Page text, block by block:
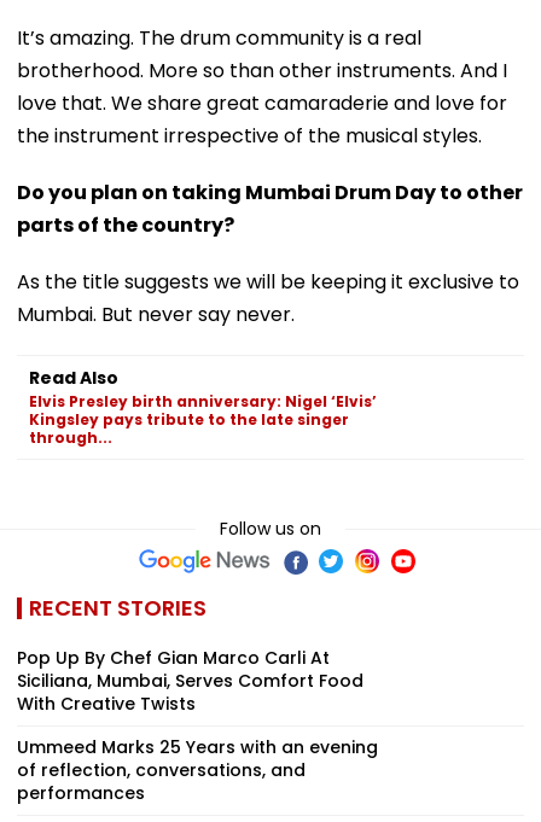
It’s amazing. The drum community is a real
brotherhood. More so than other instruments. And I
love that. We share great camaraderie and love for
the instrument irrespective of the musical styles.
Do you plan on taking Mumbai Drum Day to other
parts of the country?
As the title suggests we will be keeping it exclusive to
Mumbai. But never say never.
Read Also
Elvis Presley birth anniversary: Nigel ‘Elvis’
Kingsley pays tribute to the late singer
through...
Follow us on
RECENT STORIES
Pop Up By Chef Gian Marco Carli At
Siciliana, Mumbai, Serves Comfort Food
With Creative Twists
Ummeed Marks 25 Years with an evening
of reflection, conversations, and
performances